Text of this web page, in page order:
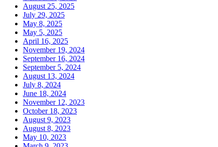
August 25, 2025
July 29, 2025
May 8, 2025
May 5, 2025
April 16, 2025
November 19, 2024
September 16, 2024
September 5, 2024
August 13, 2024
July 8, 2024
June 18, 2024
November 12, 2023
October 18, 2023
August 9, 2023
August 8, 2023
May 10, 2023